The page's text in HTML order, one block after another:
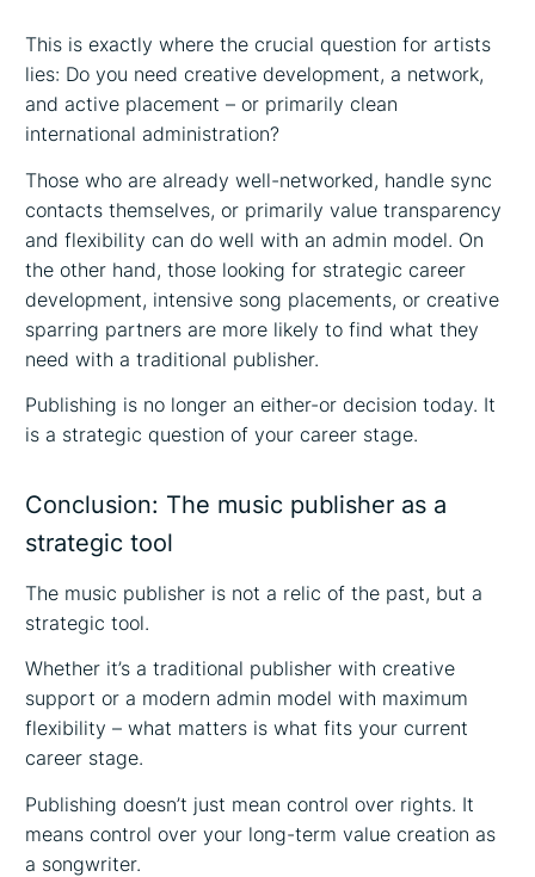
This is exactly where the crucial question for artists
lies: Do you need creative development, a network,
and active placement – or primarily clean
international administration?
Those who are already well-networked, handle sync
contacts themselves, or primarily value transparency
and flexibility can do well with an admin model. On
the other hand, those looking for strategic career
development, intensive song placements, or creative
sparring partners are more likely to find what they
need with a traditional publisher.
Publishing is no longer an either-or decision today. It
is a strategic question of your career stage.
Conclusion: The music publisher as a
strategic tool
The music publisher is not a relic of the past, but a
strategic tool.
Whether it’s a traditional publisher with creative
support or a modern admin model with maximum
flexibility – what matters is what fits your current
career stage.
Publishing doesn’t just mean control over rights. It
means control over your long-term value creation as
a songwriter.